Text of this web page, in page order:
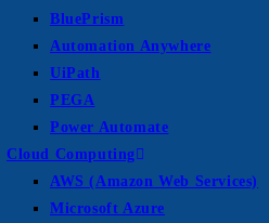
BluePrism
Automation Anywhere
UiPath
PEGA
Power Automate
Cloud Computing
AWS (Amazon Web Services)
Microsoft Azure